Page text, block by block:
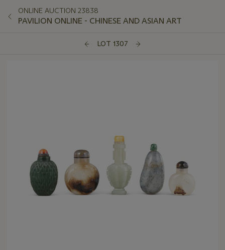
ONLINE AUCTION 23838
PAVILION ONLINE - CHINESE AND ASIAN ART
LOT 1307